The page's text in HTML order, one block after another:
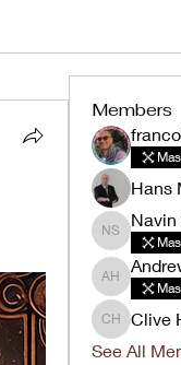
Members
Hans
Navin
Navin
Andrew
Clive
Clive
See All